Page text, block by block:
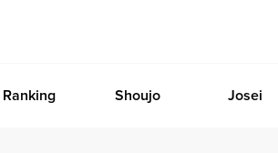
Ranking Shoujo Josei